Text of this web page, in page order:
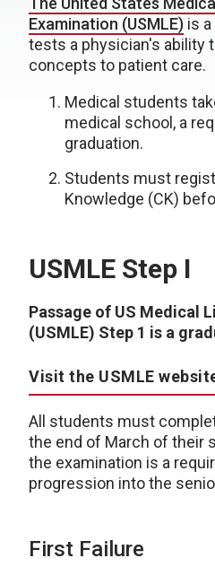
Examination (USMLE) is
tests a physician's ability
concepts to patient care.
Medical students
medical school, a
graduation.
Students must
Knowledge (CK)
USMLE Step I
Passage of US Medical
(USMLE) Step 1 is a
Visit the USMLE
All students must
the end of March of their
the examination is a
progression into the
First Failure